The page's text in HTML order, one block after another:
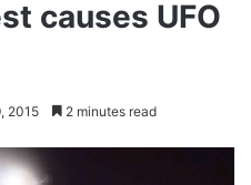
causes UFO
2015 2 minutes read